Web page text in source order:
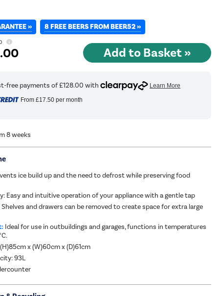
» 8 FREE BEERS FROM BEER52 »
.00
From £17.50per month
8 weeks
ice build up and the need to defrost while preserving food
Easy and intuitive operation of your appliance with a gentle tap
Shelves and drawers can be removed to create space for extra large
Ideal for use in outbuildings and garages, functions in temperatures
x (W)60cm x (D)61cm
93L